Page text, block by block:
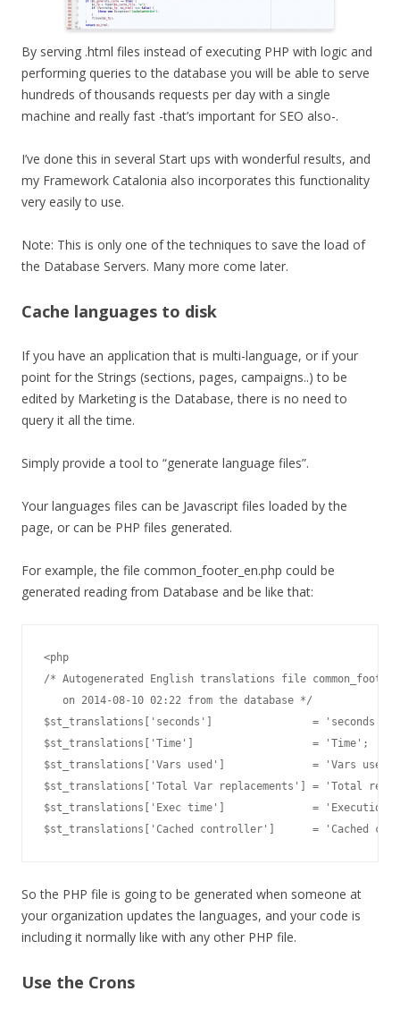
By serving .html files instead of executing PHP with logic and
performing queries to the database you will be able to serve
hundreds of thousands requests per day with a single
machine and really fast -that’s important for SEO also-.
I’ve done this in several Start ups with wonderful results, and
my Framework Catalonia also incorporates this functionality
very easily to use.
Note: This is only one of the techniques to save the load of
the Database Servers. Many more come later.
Cache languages to disk
If you have an application that is multi-language, or if your
point for the Strings (sections, pages, campaigns..) to be
edited by Marketing is the Database, there is no need to
query it all the time.
Simply provide a tool to “generate language files”.
Your languages files can be Javascript files loaded by the
page, or can be PHP files generated.
For example, the file common_footer_en.php could be
generated reading from Database and be like that:
<php
/* Autogenerated English translations file
   on 2014-08-10 02:22 from the database */
$st_translations['seconds']                = 'seconds';
$st_translations['Time']                   = 'Time';
$st_translations['Vars used']              = 'Vars used
$st_translations['Total Var replacements'] = 'Total
$st_translations['Exec time']              = 'Execution
So the PHP file is going to be generated when someone at
your organization updates the languages, and your code is
including it normally like with any other PHP file.
Use the Crons